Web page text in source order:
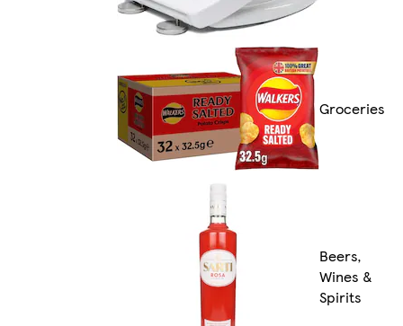
Groceries
Beers,
Wines &
Spirits